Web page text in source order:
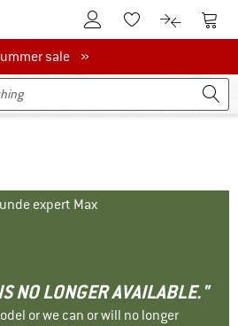
To Customer Account
To Wishlist.To product
To
salesale »
expert Max
NO LONGER AVAILABLE."
or we can or will no longer